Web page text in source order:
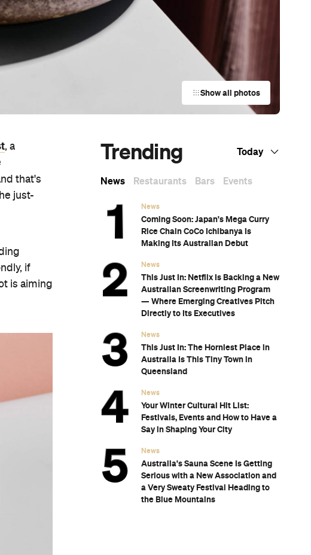
Show all photos
, a
that's
just-
if
is aiming
Trending Today
News Restaurants Bars Events
News
Coming Soon: Japan's Mega Curry
Rice Chain CoCo Ichibanya Is
Making Its Australian Debut
News
This Just In: Netflix Is Backing a New
Australian Screenwriting Program
— Where Emerging Creatives Pitch
Directly to Its Executives
News
This Just In: The Horniest Place in
Australia Is This Tiny Town in
Queensland
News
Your Winter Cultural Hit List:
Festivals, Events and How to Have a
Say in Shaping Your City
News
Australia's Sauna Scene Is Getting
Serious with a New Association and
a Very Sweaty Festival Heading to
the Blue Mountains